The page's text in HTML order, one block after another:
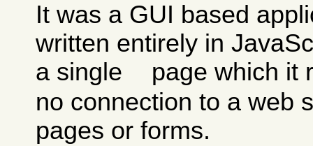
It was a GUI based
written entirely in
a single
page which it
no connection to a web
pages or forms.